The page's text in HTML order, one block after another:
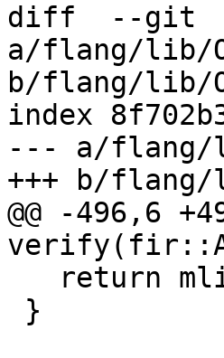
diff  --git
a/flang/lib/
b/flang/lib/
index
--- a/flang/
+++ b/flang/
@@ -496,6